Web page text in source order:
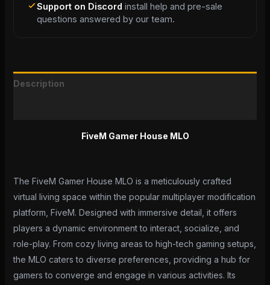
Support on Discord install help and pre-sale
questions answered by our team.
Description
FiveM Gamer House MLO
The FiveM Gamer House MLO is a meticulously crafted
virtual living space within the popular multiplayer modification
platform, FiveM. Designed with immersive detail, it offers
players a dynamic environment to interact, socialize, and
role-play. From cozy living areas to high-tech gaming setups,
the MLO caters to diverse preferences, providing a hub for
gamers to converge and engage in various activities. Its